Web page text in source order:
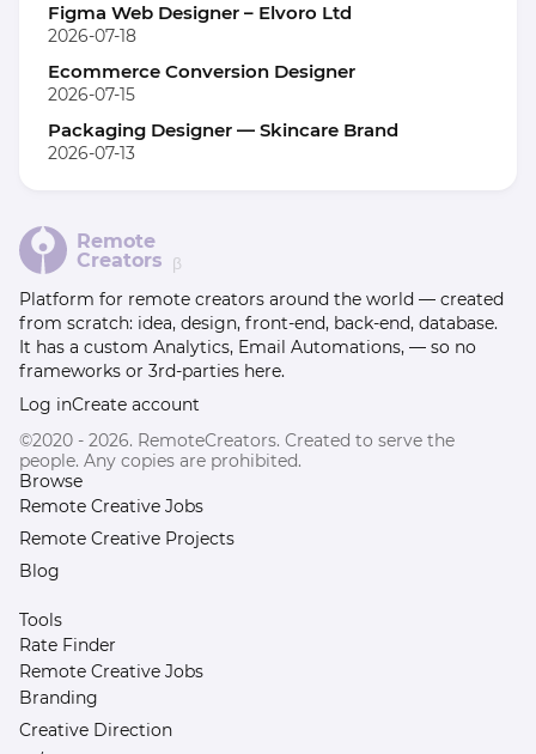
Figma Web Designer – Elvoro Ltd
2026-07-18
Ecommerce Conversion Designer
2026-07-15
Packaging Designer — Skincare Brand
2026-07-13
Remote
Creators β
Platform for remote creators around the world — created
from scratch: idea, design, front-end, back-end, database.
It has a custom Analytics, Email Automations, — so no
frameworks or 3rd-parties here.
Log inCreate account
©2020 - 2026. RemoteCreators. Created to serve the
people. Any copies are prohibited.
Browse
Remote Creative Jobs
Remote Creative Projects
Blog
Tools
Rate Finder
Remote Creative Jobs
Branding
Creative Direction